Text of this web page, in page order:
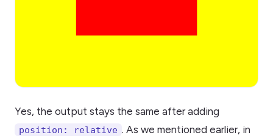
Yes, the output stays the same after adding
position: relative . As we mentioned earlier, in